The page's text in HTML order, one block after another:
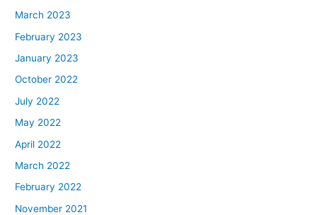
March 2023
February 2023
January 2023
October 2022
July 2022
May 2022
April 2022
March 2022
February 2022
November 2021